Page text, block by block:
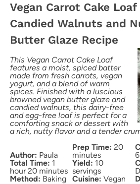
Vegan Carrot Cake
Candied Walnuts and
Butter Glaze Recipe
This Vegan Carrot Cake Loaf
features a moist, spiced batter
made from fresh carrots, vegan
yogurt, and a blend of warm
spices. Finished with a luscious
browned vegan butter glaze and
candied walnuts, this dairy-free
and egg-free loaf is perfect for a
comforting snack or dessert with
a rich, nutty flavor and a tender
Author: Paula
Prep Time: 20
minutes
Total Time: 1
hour 20 minutes
Yield: 10
servings
Method: Baking Cuisine: Vegan